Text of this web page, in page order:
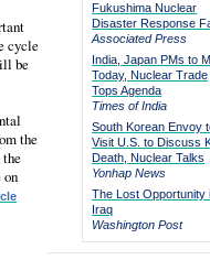
Fukushima Nuclear
Disaster Response
Associated Press
India, Japan PMs to
Today, Nuclear Trade
Tops Agenda
Times of India
South Korean Envoy
Visit U.S. to Discuss
Death, Nuclear Talks
Yonhap News
The Lost Opportunity
Iraq
Washington Post
cycle
be
the
the
on